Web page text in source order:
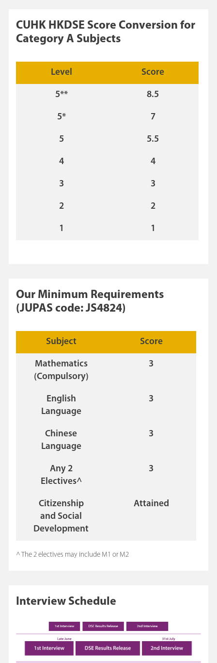
CUHK HKDSE Score Conversion for
Category A Subjects
Level
5**
5*
5
4
3
2
1
Score
8.5
7
5.5
4
3
2
1
Our Minimum Requirements
(JUPAS code: JS4824)
Subject
Mathematics
(Compulsory)
English
Language
Chinese
Language
Any 2
Electives^
Citizenship
and Social
Development
Score
3
3
3
3
Attained
^ The 2 electives may include M1 or M2
Interview Schedule